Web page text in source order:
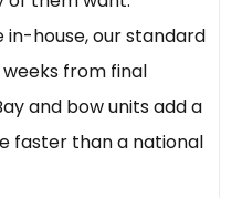
in-house, our standard
from final
and bow units add a
faster than a national